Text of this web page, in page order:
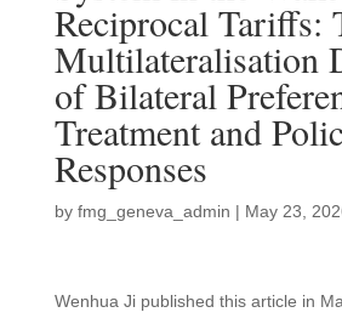
Reciprocal Tariffs:
Multilateralisation
of Bilateral
Treatment and
Responses
by fmg_geneva_admin | May 23,
Wenhua Ji published this article in